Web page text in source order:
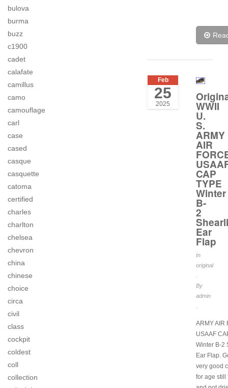
bulova
burma
buzz
c1900
cadet
calafate
camillus
camo
camouflage
carl
case
cased
casque
casquette
catoma
certified
charles
charlton
chelsea
chevron
china
chinese
choice
circa
civil
class
cockpit
coldest
coll
collection
Feb
25
2025 WWII
U.
S.
ARMY
AIR
CAP
TYPE
Winter
B-
2
Ear
Flap
In
original
By
admin
ARMY AIR
USAAF
Winter B-2
Ear Flap.
very good
for age still